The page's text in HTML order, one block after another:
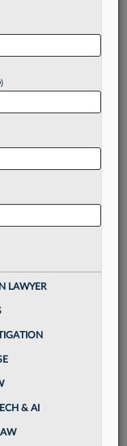
and custom
to you
with
In Now
LAWYER
& AI